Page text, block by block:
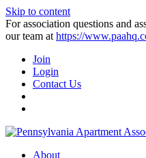
Skip to content
For association questions and
our team at https://
Join
Login
Contact Us
About